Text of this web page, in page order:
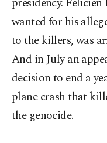
wanted for his
to the killers, was
And in July an
decision to end a
plane crash that
the genocide.